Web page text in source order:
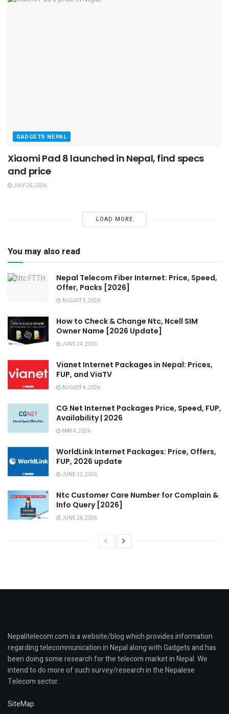
GADGETS NEPAL
Xiaomi Pad 8 launched in Nepal, find specs
and price
JULY 26, 2026
LOAD MORE
You may also read
Nepal Telecom Fiber Internet: Price, Speed,
Offer, Packs [2026]
AUGUST 5, 2026
How to Check & Change Ntc, Ncell SIM
Owner Name [2026 Update]
JUNE 24, 2026
Vianet Internet Packages in Nepal: Prices,
FUP, and ViaTV
AUGUST 4, 2026
CG Net Internet Packages Price, Speed, FUP,
Availability | 2026
MAY 4, 2026
WorldLink Internet Packages: Price, Offers,
FUP, 2026 update
JUNE 12, 2026
Ntc Customer Care Number for Complain &
Info Query [2026]
JUNE 26, 2026
Nepalitelecom.com is a website/blog which provides information
regarding telecommunication in Nepal along with Gadgets and has
been doing some research for the telecom market in Nepal. We
intend to do more of such survey/research in the Nepalese
Telecom sector.
SiteMap